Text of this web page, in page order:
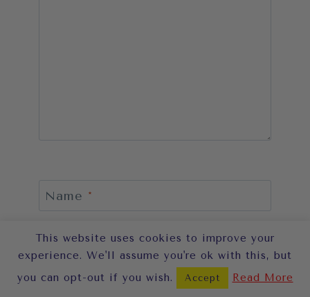
Name *
This website uses cookies to improve your
experience. We'll assume you're ok with this, but
you can opt-out if you wish.
Accept Read More